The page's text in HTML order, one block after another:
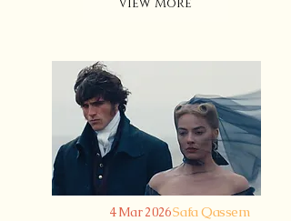
4 Mar 2026Safa Qassem